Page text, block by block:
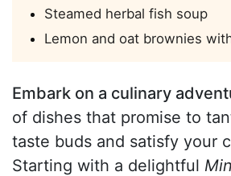
Steamed herbal fish soup
Lemon and oat brownies
Embark on a culinary
of dishes that promise to
taste buds and satisfy your
Starting with a delightful